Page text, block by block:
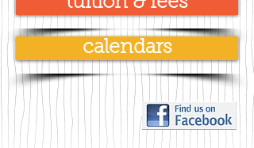
calendars